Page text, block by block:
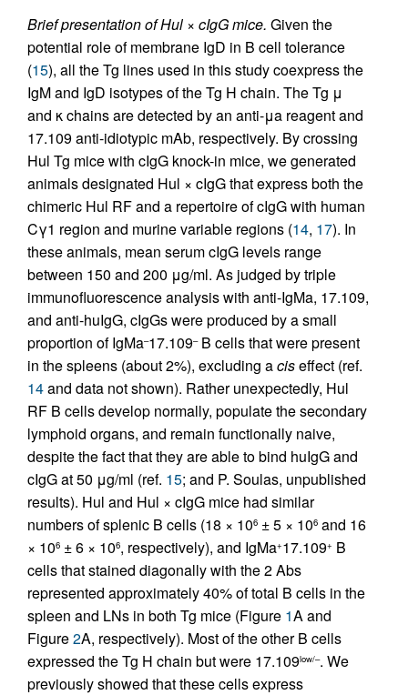
Brief presentation of Hul × cIgG mice. Given the
potential role of membrane IgD in B cell tolerance
(15), all the Tg lines used in this study coexpress the
IgM and IgD isotypes of the Tg H chain. The Tg μ
and κ chains are detected by an anti-μa reagent and
17.109 anti-idiotypic mAb, respectively. By crossing
Hul Tg mice with cIgG knock-in mice, we generated
animals designated Hul × cIgG that express both the
chimeric Hul RF and a repertoire of cIgG with human
Cγ1 region and murine variable regions (14, 17). In
these animals, mean serum cIgG levels range
between 150 and 200 μg/ml. As judged by triple
immunofluorescence analysis with anti-IgMa, 17.109,
and anti-huIgG, cIgGs were produced by a small
proportion of IgMa–17.109–B cells that were present
in the spleens (about 2%), excluding aciseffect (ref.
14and data not shown). Rather unexpectedly, Hul
RF B cells develop normally, populate the secondary
lymphoid organs, and remain functionally naive,
despite the fact that they are able to bind huIgG and
cIgG at 50 μg/ml (ref. 15; and P. Soulas, unpublished
results). Hul and Hul × cIgG mice had similar
numbers of splenic B cells (18 × 106 ± 5 × 106 and 16
× 106 ± 6 × 106, respectively), and IgMa+17.109+ B
cells that stained diagonally with the 2 Abs
represented approximately 40% of total B cells in the
spleen and LNs in both Tg mice (Figure 1A and
Figure2A, respectively). Most of the other B cells
expressed the Tg H chain but were 17.109low/–. We
previously showed that these cells express